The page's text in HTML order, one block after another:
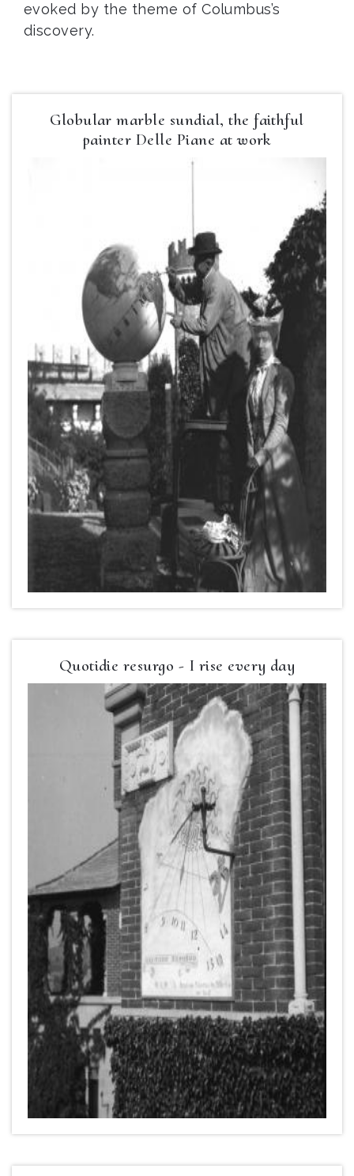
evoked by the theme of Columbus’s
discovery.
Globular marble sundial, the faithful
painter Delle Piane at work
Quotidie resurgo - I rise every day